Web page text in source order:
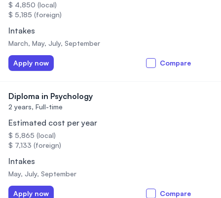
$ 4,850 (local)
$ 5,185 (foreign)
Intakes
March, May, July, September
Apply now Compare
Diploma in Psychology
2 years, Full-time
Estimated cost per year
$ 5,865 (local)
$ 7,133 (foreign)
Intakes
May, July, September
Apply now Compare